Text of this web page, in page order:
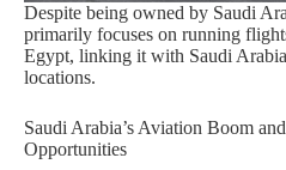
Despite being owned by Saudi
primarily focuses on running
Egypt, linking it with Saudi
locations.
Saudi Arabia’s Aviation Boom
Opportunities